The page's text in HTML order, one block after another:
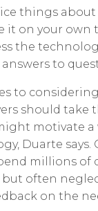
things
it on your own
the
to
to
should take
motivate a
Duarte says.
millions of
but often
on the